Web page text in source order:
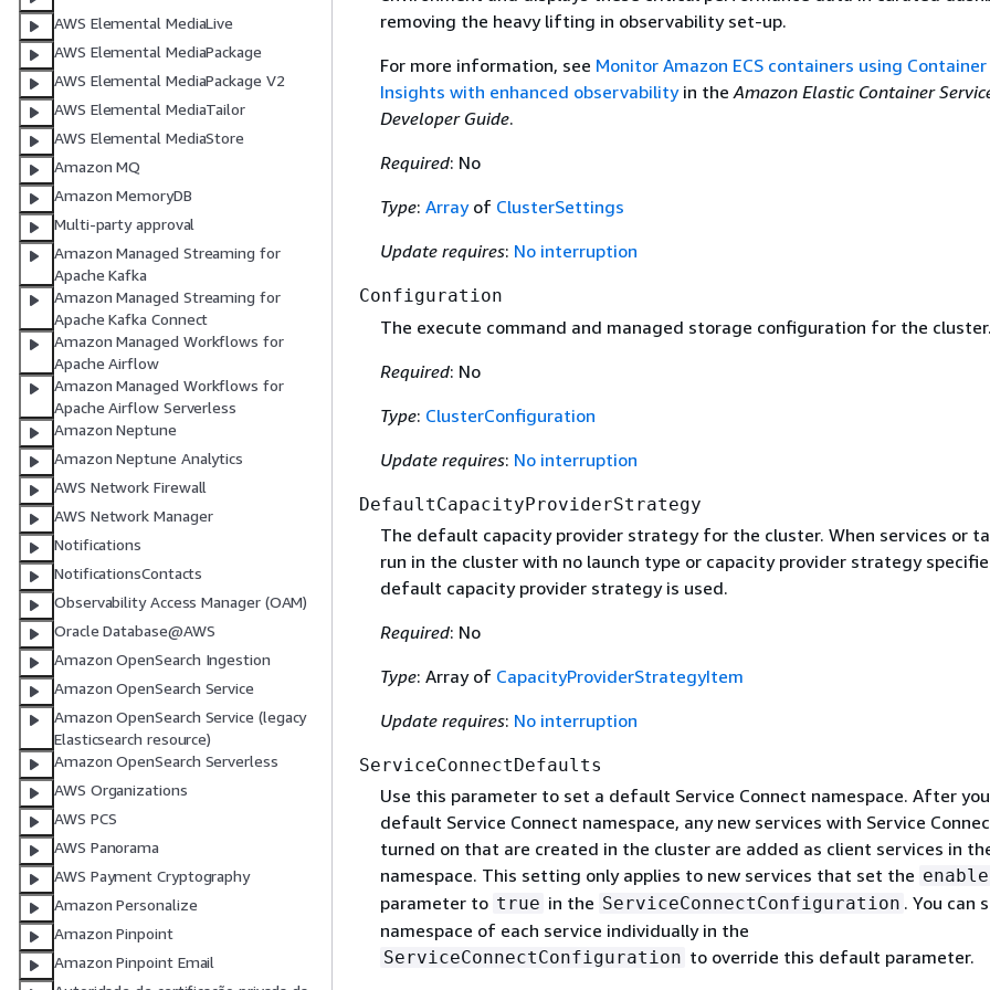
AWS Elemental MediaLive
AWS Elemental MediaPackage
AWS Elemental MediaPackage V2
AWS Elemental MediaTailor
AWS Elemental MediaStore
Amazon MQ
Amazon MemoryDB
Multi-party approval
Amazon Managed Streaming for
Apache Kafka
Amazon Managed Streaming for
Apache Kafka Connect
Amazon Managed Workflows for
Apache Airflow
Amazon Managed Workflows for
Apache Airflow Serverless
Amazon Neptune
Amazon Neptune Analytics
AWS Network Firewall
AWS Network Manager
Notifications
NotificationsContacts
Observability Access Manager (OAM)
Oracle Database@AWS
Amazon OpenSearch Ingestion
Amazon OpenSearch Service
Amazon OpenSearch Service (legacy
Elasticsearch resource)
Amazon OpenSearch Serverless
AWS Organizations
AWS PCS
AWS Panorama
AWS Payment Cryptography
Amazon Personalize
Amazon Pinpoint
Amazon Pinpoint Email
removing the heavy lifting in observability set-up.
For more information, see Monitor Amazon ECS containers using Container
Insights with enhanced observabilityin theAmazon Elastic Container
Developer Guide.
Required: No
Type: Arrayof ClusterSettings
Update requires: No interruption
Configuration
The execute command and managed storage configuration for the
Required: No
Type: ClusterConfiguration
Update requires: No interruption
DefaultCapacityProviderStrategy
The default capacity provider strategy for the cluster. When services or
run in the cluster with no launch type or capacity provider strategy
default capacity provider strategy is used.
Required: No
Type: Array of CapacityProviderStrategyItem
Update requires: No interruption
ServiceConnectDefaults
Use this parameter to set a default Service Connect namespace. After
default Service Connect namespace, any new services with Service
turned on that are created in the cluster are added as client services in
namespace. This setting only applies to new services that set the
parameter to true in the ServiceConnectConfiguration . You can
namespace of each service individually in the
ServiceConnectConfiguration to override this default parameter.